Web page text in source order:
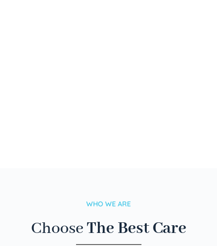
WHO WE ARE
ChooseThe Best Care